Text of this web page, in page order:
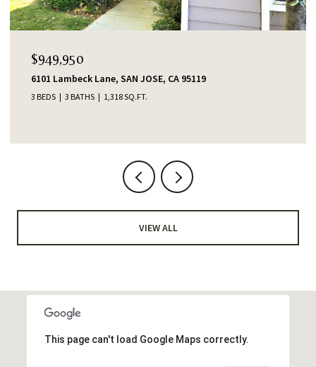
$949,950
6101 Lambeck Lane, SAN JOSE, CA 95119
3 BEDS 3 BATHS 1,318 SQ.FT.
VIEW ALL
This page can't load Google Maps correctly.